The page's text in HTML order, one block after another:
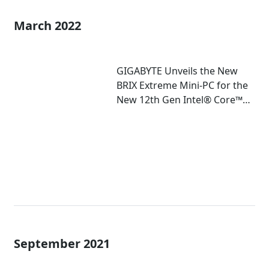
March 2022
GIGABYTE Unveils the New
BRIX Extreme Mini-PC for the
New 12th Gen Intel® Core™
September 2021